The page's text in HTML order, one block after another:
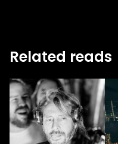
Related reads